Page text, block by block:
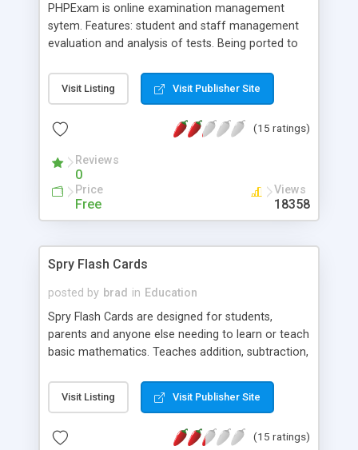
PHPExam is online examination management
sytem. Features: student and staff management
evaluation and analysis of tests. Being ported to
nellainet at yahoo dot com
Visit Listing Visit Publisher Site
(15 ratings)
Reviews
0
Price
Free
Views
18358
Spry Flash Cards
posted by brad in Education
Spry Flash Cards are designed for students,
parents and anyone else needing to learn or teach
basic mathematics. Teaches addition, subtraction,
generated problems.
Visit Listing Visit Publisher Site
(15 ratings)